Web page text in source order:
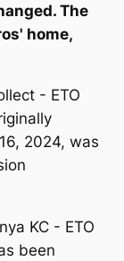
The
home,
- ETO
2024, was
KC - ETO
been